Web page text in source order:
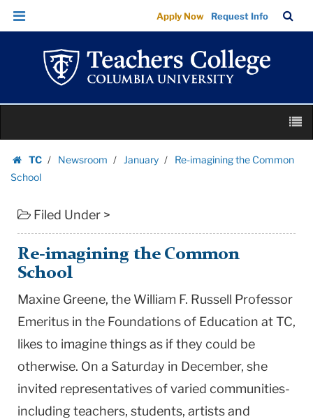
Re-
imagining
Common
School
|
College
Columbia
University
Skip
Skip
navigation
Apply Now Request Info
Bar
content
TC
Newsroom January
Re-imagining the Common
School
Filed Under >
Re-imagining the Common
School
Maxine Greene, the William F. Russell Professor
Emeritus in the Foundations of Education at TC,
likes to imagine things as if they could be
otherwise. On a Saturday in December, she
invited representatives of varied communities-
including teachers, students, artists and